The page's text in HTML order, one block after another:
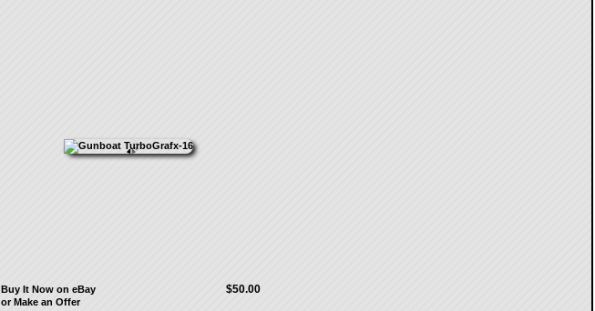
$50.00
Buy It Now on eBay
or Make an Offer